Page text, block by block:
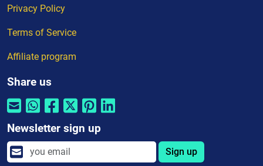
Privacy Policy
Terms of Service
Affiliate program
Share us
Newsletter sign up
Sign up